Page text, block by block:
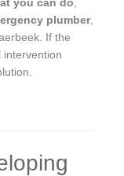
plumber,
If the
intervention